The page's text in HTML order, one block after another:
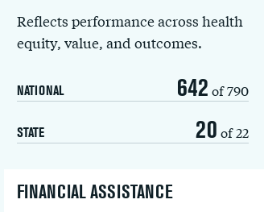
Reflects performance across health
equity, value, and outcomes.
NATIONAL 642 of 790
STATE 20 of 22
FINANCIAL ASSISTANCE